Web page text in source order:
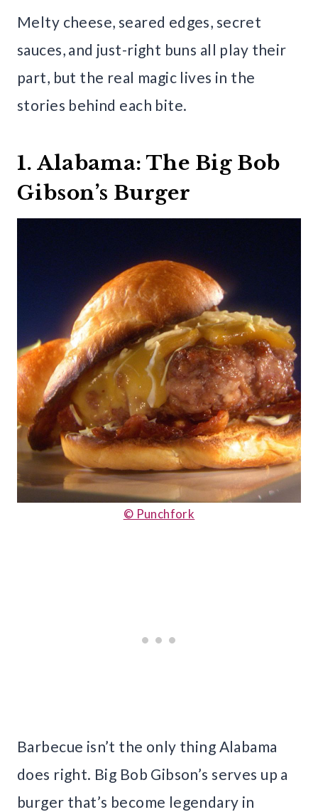
Melty cheese, seared edges, secret
sauces, and just-right buns all play their
part, but the real magic lives in the
stories behind each bite.
1. Alabama: The Big Bob
Gibson’s Burger
© Punchfork
Barbecue isn’t the only thing Alabama
does right. Big Bob Gibson’s serves up a
burger that’s become legendary in